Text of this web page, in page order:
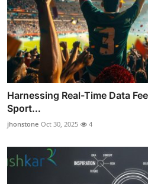
Harnessing Real-Time Data
Sport...
jhonstone Oct 30, 2025 4